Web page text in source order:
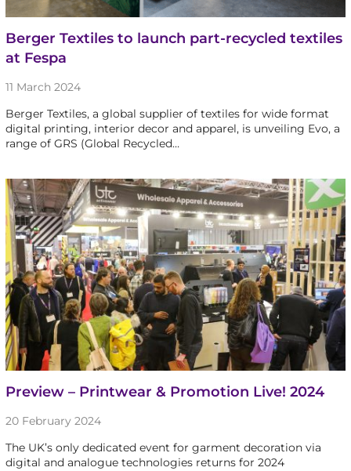
Berger Textiles to launch part-recycled textiles
at Fespa
11 March 2024
Berger Textiles, a global supplier of textiles for wide format
digital printing, interior decor and apparel, is unveiling Evo, a
range of GRS (Global Recycled…
Preview – Printwear & Promotion Live! 2024
20 February 2024
The UK’s only dedicated event for garment decoration via
digital and analogue technologies returns for 2024